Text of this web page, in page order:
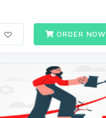
ORDER NOW